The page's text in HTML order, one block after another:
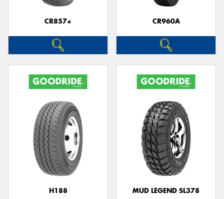
CR857+ CR960A
H188 MUD LEGEND SL378